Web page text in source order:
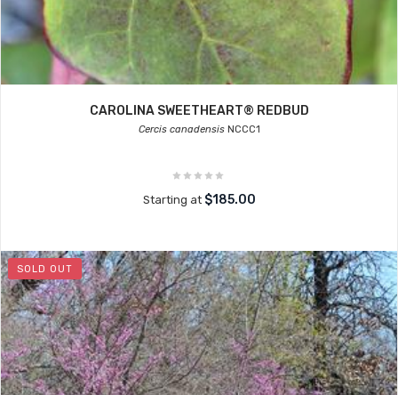
CAROLINA SWEETHEART® REDBUD
Cercis canadensisNCCC1
Starting at $185.00
SOLD OUT